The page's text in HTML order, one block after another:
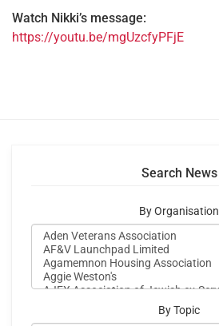
Watch Nikki’s message:
https://youtu.be/mgUzcfyPFjE
Search News
By Organisation
By Topic